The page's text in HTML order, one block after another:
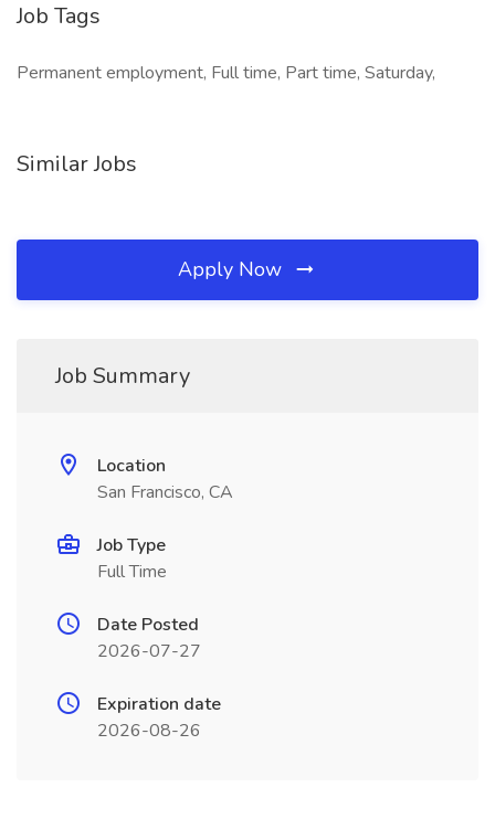
Job Tags
Permanent employment, Full time, Part time, Saturday,
Similar Jobs
Apply Now
Job Summary
Location
San Francisco, CA
Job Type
Full Time
Date Posted
2026-07-27
Expiration date
2026-08-26